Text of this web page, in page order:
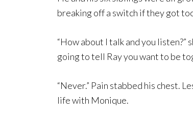
breaking off a switch if they got
“How about I talk and you
going to tell Ray you want to be
“Never.” Pain stabbed his chest.
life with Monique.